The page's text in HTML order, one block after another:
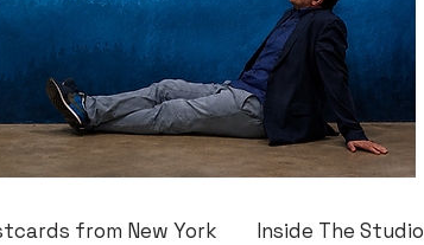
from New York Inside The Studio